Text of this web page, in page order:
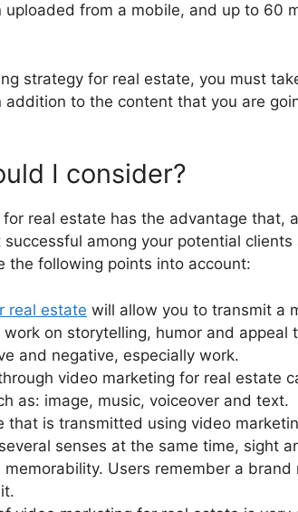
from a mobile, and up to 60
strategy for real estate, you must
to the content that you are
I consider?
real estate has the advantage that,
among your potential clients
the following points into account:
real estate will allow you to transmit a
on storytelling, humor and appeal
and negative, especially work.
video marketing for real estate
as: image, music, voiceover and text.
that is transmitted using video
senses at the same time, sight
Users remember a brand